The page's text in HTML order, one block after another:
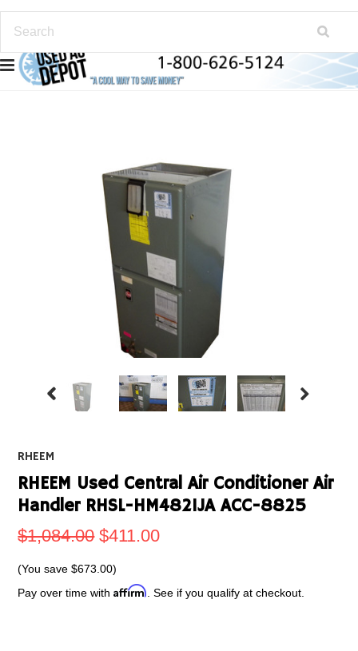
RHEEM
RHEEM Used Central Air Conditioner Air
Handler RHSL-HM4821JA ACC-8825
$1,084.00 $411.00
(You save$673.00)
Pay over time withAffirm . See if you qualify at checkout.